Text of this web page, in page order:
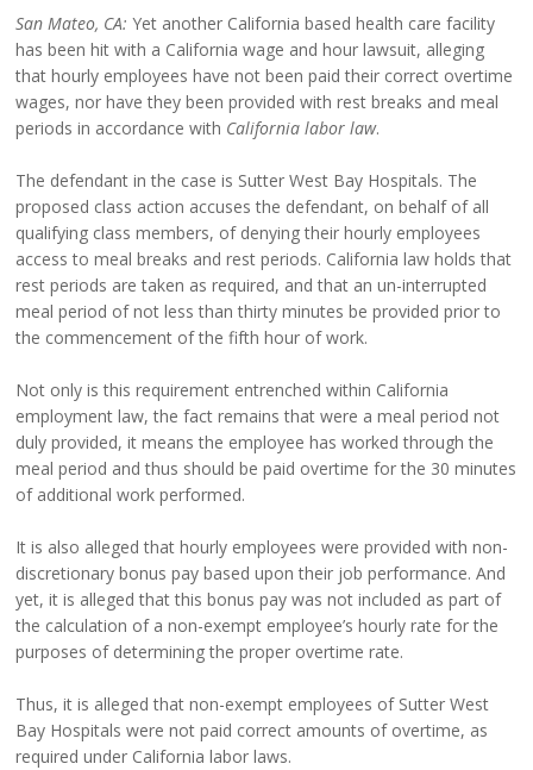
San Mateo, CA: Yet another California based health care facility
has been hit with a California wage and hour lawsuit, alleging
that hourly employees have not been paid their correct overtime
wages, nor have they been provided with rest breaks and meal
periods in accordance with California labor law.
The defendant in the case is Sutter West Bay Hospitals. The
proposed class action accuses the defendant, on behalf of all
qualifying class members, of denying their hourly employees
access to meal breaks and rest periods. California law holds that
rest periods are taken as required, and that an un-interrupted
meal period of not less than thirty minutes be provided prior to
the commencement of the fifth hour of work.
Not only is this requirement entrenched within California
employment law, the fact remains that were a meal period not
duly provided, it means the employee has worked through the
meal period and thus should be paid overtime for the 30 minutes
of additional work performed.
It is also alleged that hourly employees were provided with non-
discretionary bonus pay based upon their job performance. And
yet, it is alleged that this bonus pay was not included as part of
the calculation of a non-exempt employee’s hourly rate for the
purposes of determining the proper overtime rate.
Thus, it is alleged that non-exempt employees of Sutter West
Bay Hospitals were not paid correct amounts of overtime, as
required under California labor laws.